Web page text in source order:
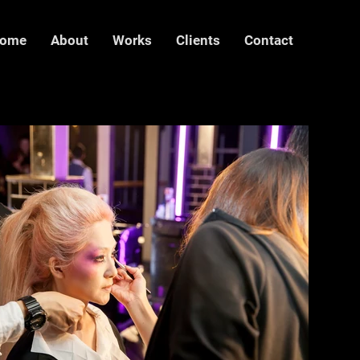
About Works Clients Contact